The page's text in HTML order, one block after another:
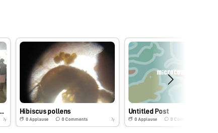
7y
Hibiscus pollens
0 Applause 0 Comments 7y
Untitled Post
0Applause 0 Comments